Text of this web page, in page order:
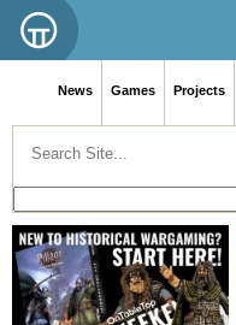
News Games Projects